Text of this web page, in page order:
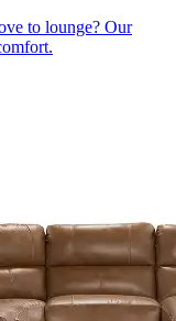
to lounge? Our